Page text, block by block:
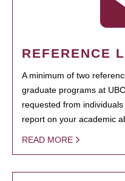
REFERENCE
A minimum of two
graduate programs at
requested from
report on your academic
READ MORE